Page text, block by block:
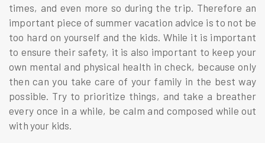
times, and even more so during the trip. Therefore an
important piece of summer vacation advice is to not be
too hard on yourself and the kids. While it is important
to ensure their safety, it is also important to keep your
own mental and physical health in check, because only
then can you take care of your family in the best way
possible. Try to prioritize things, and take a breather
every once in a while, be calm and composed while out
with your kids.